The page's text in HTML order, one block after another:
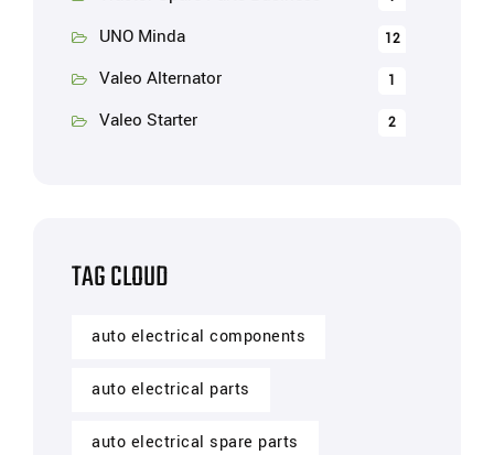
UNO Minda 12
Valeo Alternator 1
Valeo Starter 2
TAG CLOUD
auto electrical components
auto electrical parts
auto electrical spare parts